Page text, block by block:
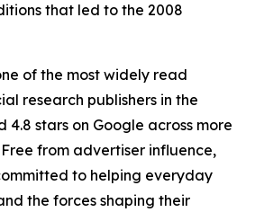
that led to the 2008
of the most widely read
research publishers in the
4.8 stars on Google across more
from advertiser influence,
to helping everyday
the forces shaping their